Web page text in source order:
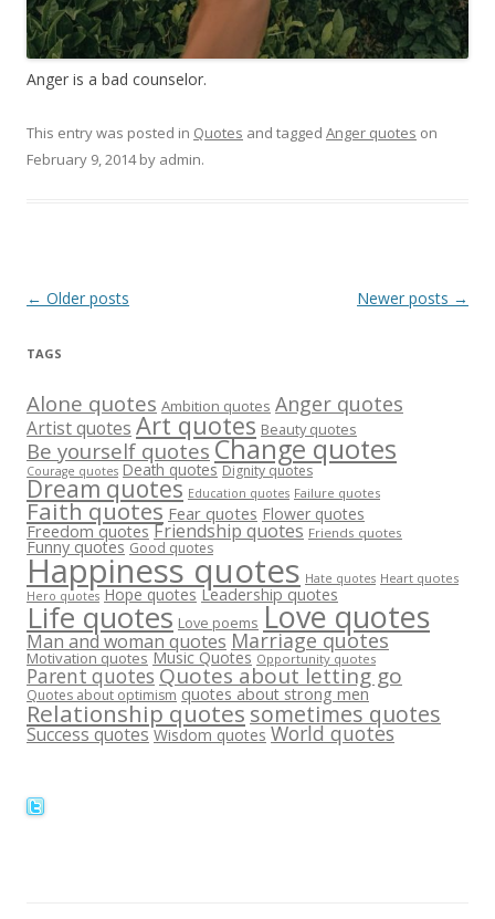
Anger is a bad counselor.
This entry was posted in Quotes and tagged Anger quotes on
February 9, 2014by admin.
Post
← Older posts Newer posts →
TAGS
Alone quotes Ambition quotes Anger quotes
Artist quotes Art quotes Beauty quotes
Be yourself quotes Change quotes
Courage quotes Death quotes Dignity quotes
Dream quotes Education quotes Failure quotes
Faith quotes Fear quotes Flower quotes
Freedom quotes Friendship quotes Friends quotes
Funny quotes Good quotes
Happiness quotes Hate quotes Heart quotes
Hero quotes Hope quotes Leadership quotes
Life quotes Love poems Love quotes
Man and woman quotes Marriage quotes
Motivation quotes Music Quotes Opportunity quotes
Parent quotes Quotes about letting go
Quotes about optimism quotes about strong men
Relationship quotessometimes quotes
Success quotes Wisdom quotes World quotes